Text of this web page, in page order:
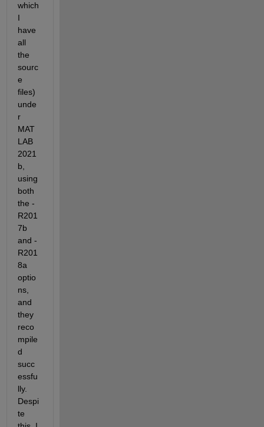
which
I
have
all
the
sourc
e
files)
unde
r
MAT
LAB
2021
b,
using
both
the -
R201
7b
and -
R201
8a
optio
ns,
and
they
reco
mpile
d
succ
essfu
lly.
Despi
te